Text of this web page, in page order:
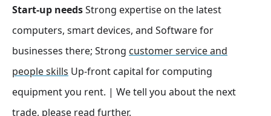
Start-up needsStrong expertise on the latest
computers, smart devices, and Software for
businesses there; Strong customer service and
people skills Up-front capital for computing
equipment you rent. | We tell you about the next
trade, please read further.